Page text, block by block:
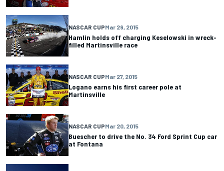
NASCAR CUPMar 29, 2015
Hamlin holds off charging Keselowski in wreck-
filled Martinsville race
NASCAR CUPMar 27, 2015
Logano earns his first career pole at
Martinsville
NASCAR CUPMar 20, 2015
Buescher to drive the No. 34 Ford Sprint Cup car
at Fontana